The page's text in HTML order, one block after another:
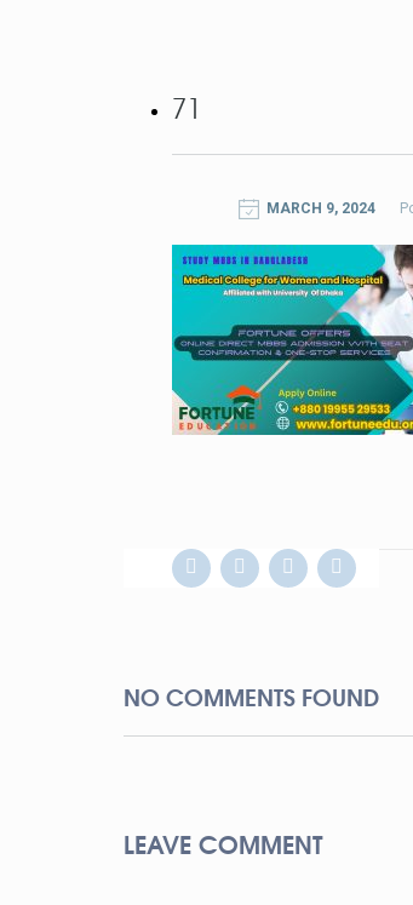
71
MARCH 9, 2024
NO COMMENTS FOUND
LEAVE COMMENT